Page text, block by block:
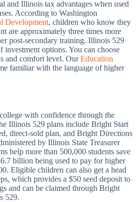
and Illinois tax advantages when used
According to Washington
Development, children who know they
are approximately three times more
post-secondary training. Illinois 529
investment options. You can choose
and comfort level. OurEducation
familiar with the language of higher
with confidence through the
Illinois 529 plans include Bright Start
direct-sold plan, and Bright Directions
by Illinois State Treasurer
help more than 500,000 students save
billion being used to pay for higher
Eligible children can also get a head
which provides a $50 seed deposit to
and can be claimed through Bright
529.